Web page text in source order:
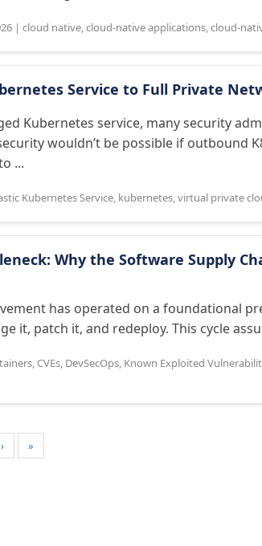
| cloud native,cloud-native applications,cloud-
Service to Full Private
Kubernetes service, many security
wouldn’t be possible if outbound
...
Kubernetes Service, kubernetes,virtual private
Why the Software Supply
has operated on a foundational
it, patch it, and redeploy. This cycle
, CVEs, DevSecOps, Known Exploited
› »